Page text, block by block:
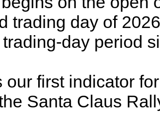
trading day of
day period
our first indicator
Santa Claus